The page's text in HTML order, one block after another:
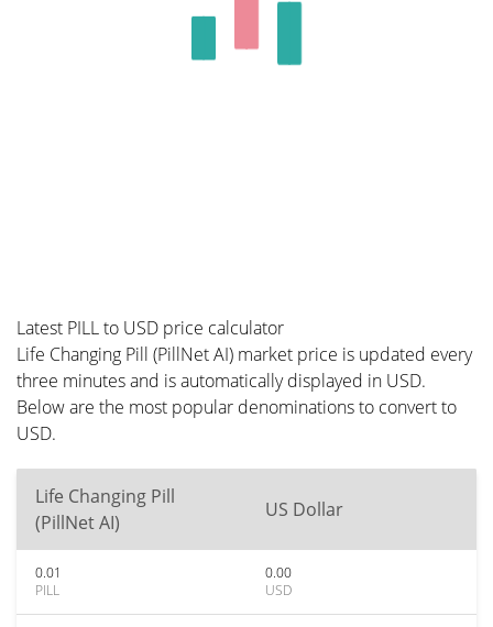
Latest PILL to USD price calculator
Life Changing Pill (PillNet AI) market price is updated every
three minutes and is automatically displayed in USD.
Below are the most popular denominations to convert to
USD.
Life Changing Pill
(PillNet AI)
US Dollar
0.01
PILL
0.00
USD